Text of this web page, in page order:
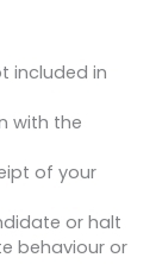
included in
with the
of your
or halt
behaviour or